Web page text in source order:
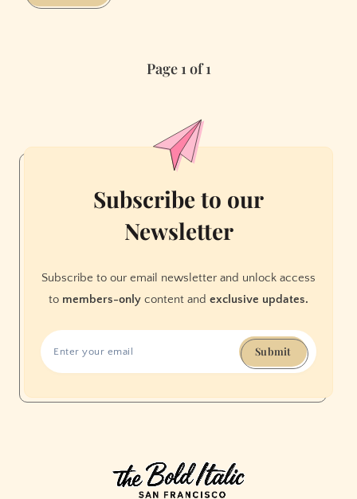
Guided
Page 1 of 1
Subscribe to our
Newsletter
Subscribe to our email newsletter and unlock access
to members-only content and exclusive updates.
Submit